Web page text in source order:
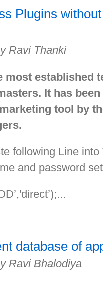
Plugins
Ravi Thanki
most established
It has
tool by
following Line
and password
database of
Ravi Bhalodiya